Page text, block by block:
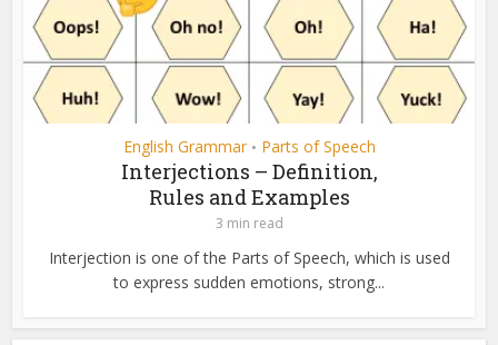
English Grammar • Parts of Speech
Interjections – Definition,
Rules and Examples
3 min read
Interjection is one of the Parts of Speech, which is used
to express sudden emotions, strong...